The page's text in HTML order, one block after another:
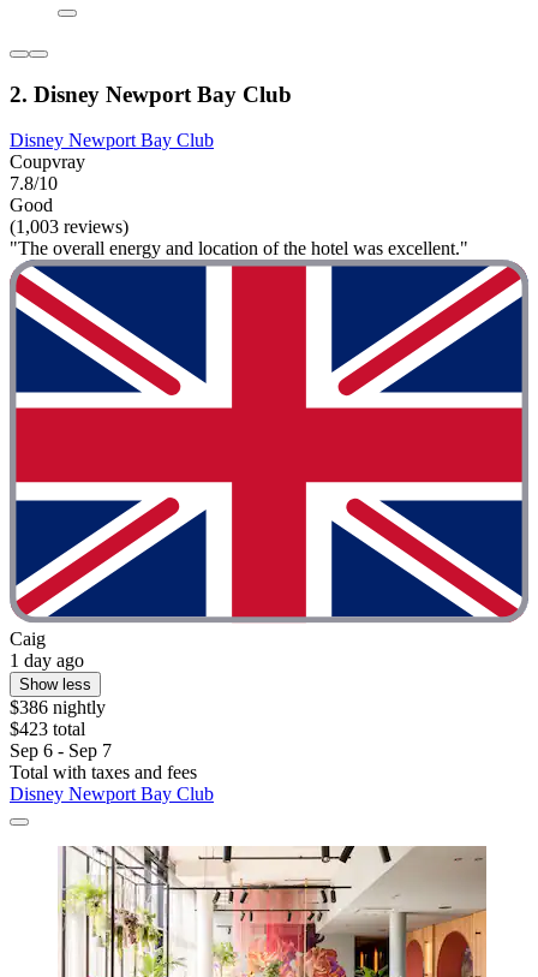
2. Disney Newport Bay Club
Disney Newport Bay Club
Coupvray
7.8/10
Good
(1,003 reviews)
"The overall energy and location of the hotel was excellent."
Caig
1 day ago
Show less
$386 nightly
$423 total
Sep 6 - Sep 7
Total with taxes and fees
Disney Newport Bay Club